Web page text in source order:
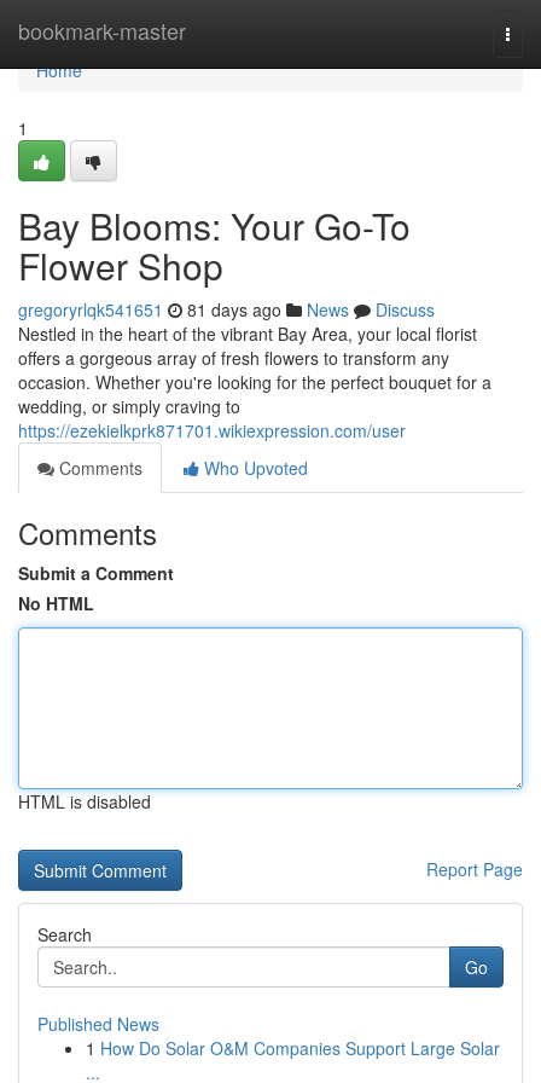
bookmark-master
Home
Home
1
Bay Blooms: Your Go-To
Flower Shop
gregoryrlqk541651 81 days ago News
Discuss
Nestled in the heart of the vibrant Bay Area, your local florist
offers a gorgeous array of fresh flowers to transform any
occasion. Whether you're looking for the perfect bouquet for a
wedding, or simply craving to
https://ezekielkprk871701.wikiexpression.com/user
Comments
Who Upvoted
Comments
Submit a Comment
No HTML
HTML is disabled
Report Page
Search
Go
Published News
1 How Do Solar O&M Companies Support Large Solar
...